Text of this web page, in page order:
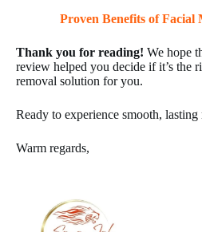
Proven Benefits of Facial
Thank you for reading! We hope
review helped you decide if it’s the
removal solution for you.
Ready to experience smooth, lasting
Warm regards,